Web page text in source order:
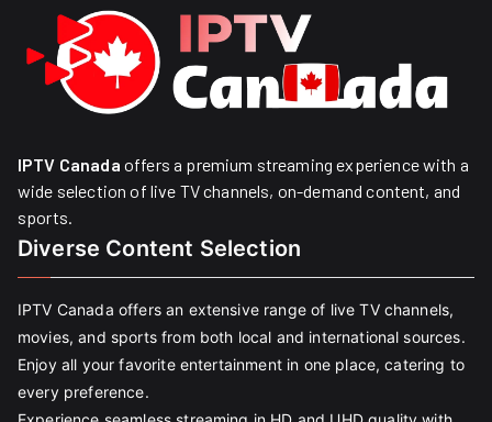
IPTV Canada offers a premium streaming experience with a
wide selection of live TV channels, on-demand content, and
sports.
Diverse Content Selection
IPTV Canada offers an extensive range of live TV channels,
movies, and sports from both local and international sources.
Enjoy all your favorite entertainment in one place, catering to
every preference.